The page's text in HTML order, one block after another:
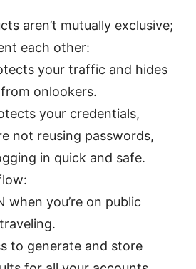
aren’t mutually exclusive;
each other:
your traffic and hides
onlookers.
your credentials,
not reusing passwords,
in quick and safe.
when you’re on public
to generate and store